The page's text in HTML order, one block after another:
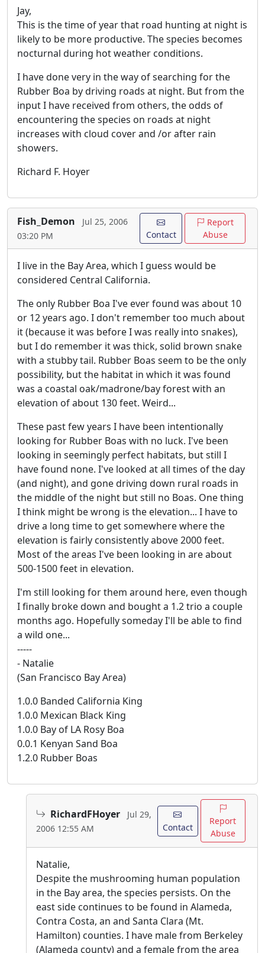
Jay,
This is the time of year that road hunting at night is
likely to be more productive. The species becomes
nocturnal during hot weather conditions.
I have done very in the way of searching for the
Rubber Boa by driving roads at night. But from the
input I have received from others, the odds of
encountering the species on roads at night
increases with cloud cover and /or after rain
showers.
Richard F. Hoyer
Fish_Demon
Jul 25, 2006
03:20 PM
Contact
Report
Abuse
I live in the Bay Area, which I guess would be
considered Central California.
The only Rubber Boa I've ever found was about 10
or 12 years ago. I don't remember too much about
it (because it was before I was really into snakes),
but I do remember it was thick, solid brown snake
with a stubby tail. Rubber Boas seem to be the only
possibility, but the habitat in which it was found
was a coastal oak/madrone/bay forest with an
elevation of about 130 feet. Weird...
These past few years I have been intentionally
looking for Rubber Boas with no luck. I've been
looking in seemingly perfect habitats, but still I
have found none. I've looked at all times of the day
(and night), and gone driving down rural roads in
the middle of the night but still no Boas. One thing
I think might be wrong is the elevation... I have to
drive a long time to get somewhere where the
elevation is fairly consistently above 2000 feet.
Most of the areas I've been looking in are about
500-1500 feet in elevation.
I'm still looking for them around here, even though
I finally broke down and bought a 1.2 trio a couple
months ago. Hopefully someday I'll be able to find
a wild one...
-----
- Natalie
(San Francisco Bay Area)
1.0.0 Banded California King
1.0.0 Mexican Black King
1.0.0 Bay of LA Rosy Boa
0.0.1 Kenyan Sand Boa
1.2.0 Rubber Boas
RichardFHoyer
Jul 29,
2006 12:55 AM
Contact
Report
Abuse
Natalie,
Despite the mushrooming human population
in the Bay area, the species persists. On the
east side continues to be found in Alameda,
Contra Costa, an and Santa Clara (Mt.
Hamilton) counties. I have male from Berkeley
(Alameda county) and a female from the area